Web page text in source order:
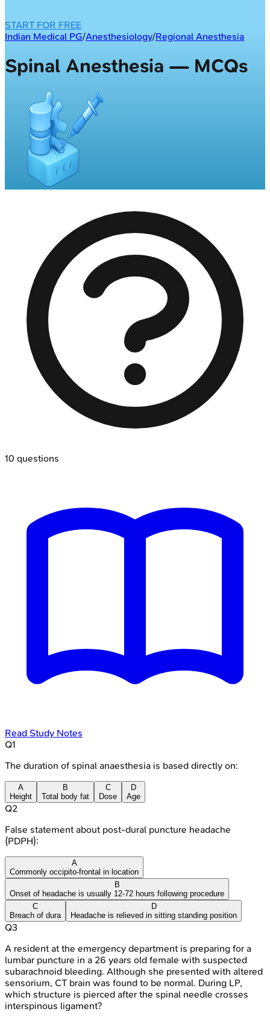
START FOR FREE
Indian Medical PG/Anesthesiology/Regional Anesthesia
Spinal Anesthesia — MCQs
10 questions
Read Study Notes
Q1
The duration of spinal anaesthesia is based directly on:
A
Height
B
Total body fat
C
Dose
D
Age
Q2
False statement about post-dural puncture headache
(PDPH):
A
Commonly occipito-frontal in location
B
Onset of headache is usually 12-72 hours following procedure
C
Breach of dura
D
Headache is relieved in sitting standing position
Q3
A resident at the emergency department is preparing for a
lumbar puncture in a 26 years old female with suspected
subarachnoid bleeding. Although she presented with altered
sensorium, CT brain was found to be normal. During LP,
which structure is pierced after the spinal needle crosses
interspinous ligament?